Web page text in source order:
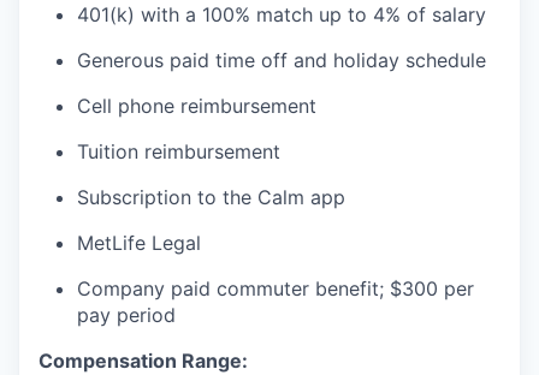
401(k) with a 100% match up to 4% of salary
Generous paid time off and holiday schedule
Cell phone reimbursement
Tuition reimbursement
Subscription to the Calm app
MetLife Legal
Company paid commuter benefit; $300 per
pay period
Compensation Range: